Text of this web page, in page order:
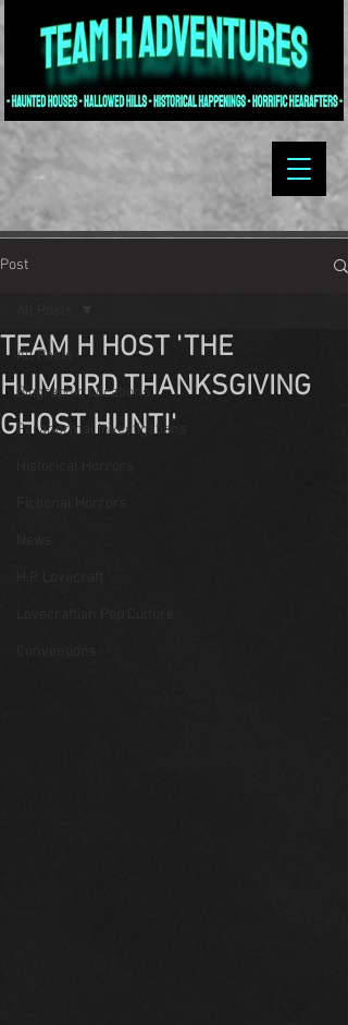
Post
All Posts
Biographic Locations
Paranormal Investigations
TEAM H HOST 'THE
HUMBIRD THANKSGIVING
GHOST HUNT!'